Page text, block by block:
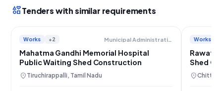
interestsTenders with similar requirements
Works +2 Municipal Administration And Water Supply Department
Mahatma Gandhi Memorial Hospital
Public Waiting Shed Construction
location_on Tiruchirappalli, Tamil Nadu
Works
Shed
location_on